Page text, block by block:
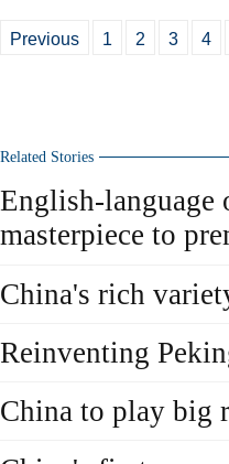
Previous 1 2 3 4
Related Stories
English-language
masterpiece to
China's rich
Reinventing
China to play big